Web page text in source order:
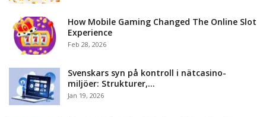
How Mobile Gaming Changed The Online Slot
Experience
Feb 28, 2026
Svenskars syn på kontroll i nätcasino-
miljöer: Strukturer,…
Jan 19, 2026